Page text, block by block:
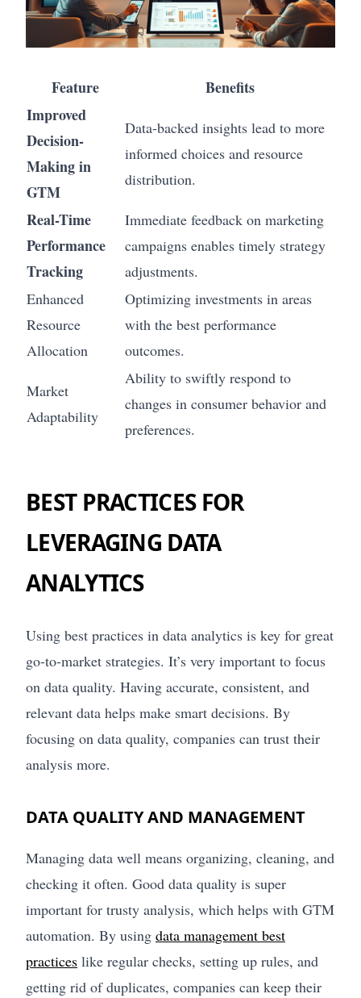
Feature
Benefits
Improved
Decision-
Making in
GTM
Data-backed insights lead to more
informed choices and resource
distribution.
Real-Time
Performance
Tracking
Immediate feedback on marketing
campaigns enables timely strategy
adjustments.
Enhanced
Resource
Allocation
Optimizing investments in areas
with the best performance
outcomes.
Market
Adaptability
Ability to swiftly respond to
changes in consumer behavior and
preferences.
BEST PRACTICES FOR
LEVERAGING DATA
ANALYTICS
Using best practices in data analytics is key for great
go-to-market strategies. It’s very important to focus
on data quality. Having accurate, consistent, and
relevant data helps make smart decisions. By
focusing on data quality, companies can trust their
analysis more.
DATA QUALITY AND MANAGEMENT
Managing data well means organizing, cleaning, and
checking it often. Good data quality is super
important for trusty analysis, which helps with GTM
automation. By using data management best
practices like regular checks, setting up rules, and
getting rid of duplicates, companies can keep their